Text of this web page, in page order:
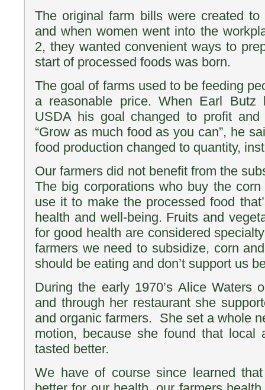
The original farm bills were created
and when women went into the
2, they wanted convenient ways to
start of processed foods was born.
The goal of farms used to be feeding
a reasonable price. When Earl Butz
USDA his goal changed to profit and
“Grow as much food as you can”, he
food production changed to quantity,
Our farmers did not benefit from the
The big corporations who buy the
use it to make the processed food
health and well-being. Fruits and
for good health are considered
farmers we need to subsidize, corn
should be eating and don’t support us
During the early 1970’s Alice Waters
and through her restaurant she
and organic farmers. She set a whole
motion, because she found that local
tasted better.
We have of course since learned